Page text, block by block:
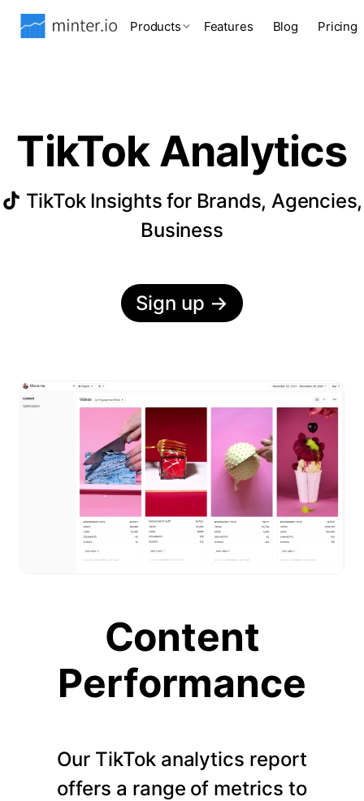
Products Features Blog Pricing
TikTok Analytics
TikTok Insights for Brands, Agencies,
Business
Sign up →
Content
Performance
Our TikTok analytics report
offers a range of metrics to